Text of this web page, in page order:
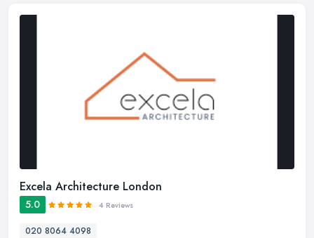
Excela Architecture London
5.0 4 Reviews
020 8064 4098